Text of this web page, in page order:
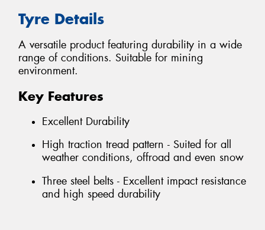
Tyre Details
A versatile product featuring durability in a wide
range of conditions. Suitable for mining
environment.
Key Features
Excellent Durability
High traction tread pattern - Suited for all
weather conditions, offroad and even snow
Three steel belts - Excellent impact resistance
and high speed durability